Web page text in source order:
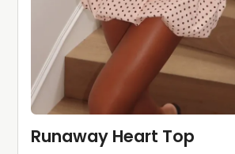
Runaway Heart Top